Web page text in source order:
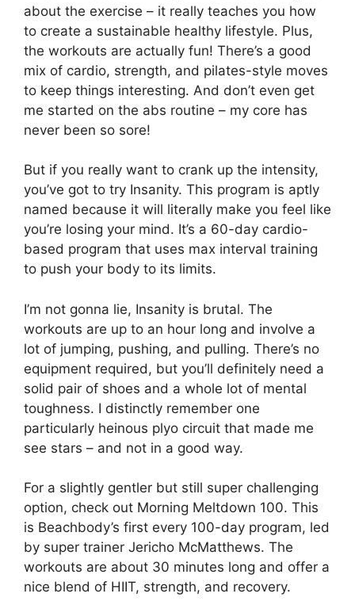
about the exercise – it really teaches you how
to create a sustainable healthy lifestyle. Plus,
the workouts are actually fun! There’s a good
mix of cardio, strength, and pilates-style moves
to keep things interesting. And don’t even get
me started on the abs routine – my core has
never been so sore!
But if you really want to crank up the intensity,
you’ve got to try Insanity. This program is aptly
named because it will literally make you feel like
you’re losing your mind. It’s a 60-day cardio-
based program that uses max interval training
to push your body to its limits.
I’m not gonna lie, Insanity is brutal. The
workouts are up to an hour long and involve a
lot of jumping, pushing, and pulling. There’s no
equipment required, but you’ll definitely need a
solid pair of shoes and a whole lot of mental
toughness. I distinctly remember one
particularly heinous plyo circuit that made me
see stars – and not in a good way.
For a slightly gentler but still super challenging
option, check out Morning Meltdown 100. This
is Beachbody’s first every 100-day program, led
by super trainer Jericho McMatthews. The
workouts are about 30 minutes long and offer a
nice blend of HIIT, strength, and recovery.